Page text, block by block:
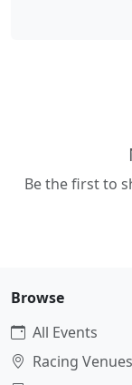
Be the first to
Browse
All Events
Racing Venues